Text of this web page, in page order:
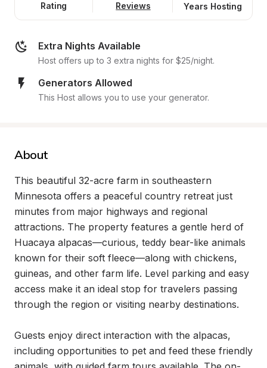
Rating Reviews Years Hosting
Extra Nights Available
Host offers up to 3 extra nights for $25/night.
Generators Allowed
This Host allows you to use your generator.
About
This beautiful 32-acre farm in southeastern
Minnesota offers a peaceful country retreat just
minutes from major highways and regional
attractions. The property features a gentle herd of
Huacaya alpacas—curious, teddy bear-like animals
known for their soft fleece—along with chickens,
guineas, and other farm life. Level parking and easy
access make it an ideal stop for travelers passing
through the region or visiting nearby destinations.
Guests enjoy direct interaction with the alpacas,
including opportunities to pet and feed these friendly